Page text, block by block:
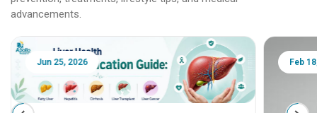
advancements.
Jun 25, 2026 Feb